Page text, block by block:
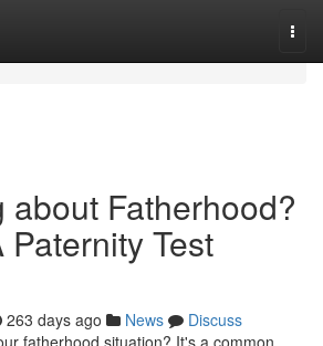
about Fatherhood?
Test
263 days ago News
Discuss
fatherhood situation? It's a common